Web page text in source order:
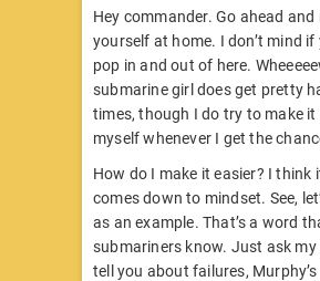
Hey commander. Go ahead and
yourself at home. I don’t mind if
pop in and out of here.
submarine girl does get pretty
times, though I do try to make it
myself whenever I get the
How do I make it easier? I think
comes down to mindset. See,
as an example. That’s a word
submariners know. Just ask my
tell you about failures,